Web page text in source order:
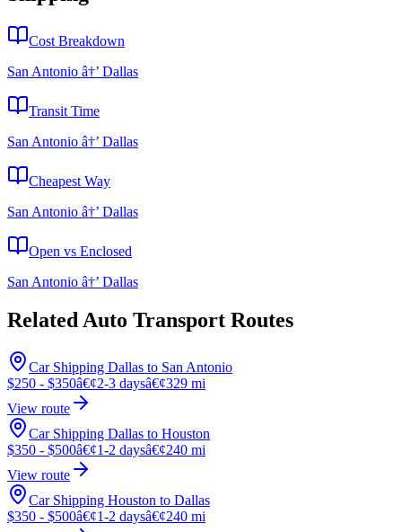
Cost Breakdown
San Antonio â†’ Dallas
Transit Time
San Antonio â†’ Dallas
Cheapest Way
San Antonio â†’ Dallas
Open vs Enclosed
San Antonio â†’ Dallas
Related Auto Transport Routes
Car Shipping Dallas to San Antonio
$250 - $350â€¢2-3 daysâ€¢329 mi
View route
Car Shipping Dallas to Houston
$350 - $500â€¢1-2 daysâ€¢240 mi
View route
Car Shipping Houston to Dallas
$350 - $500â€¢1-2 daysâ€¢240 mi